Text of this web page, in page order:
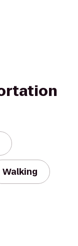
Walking